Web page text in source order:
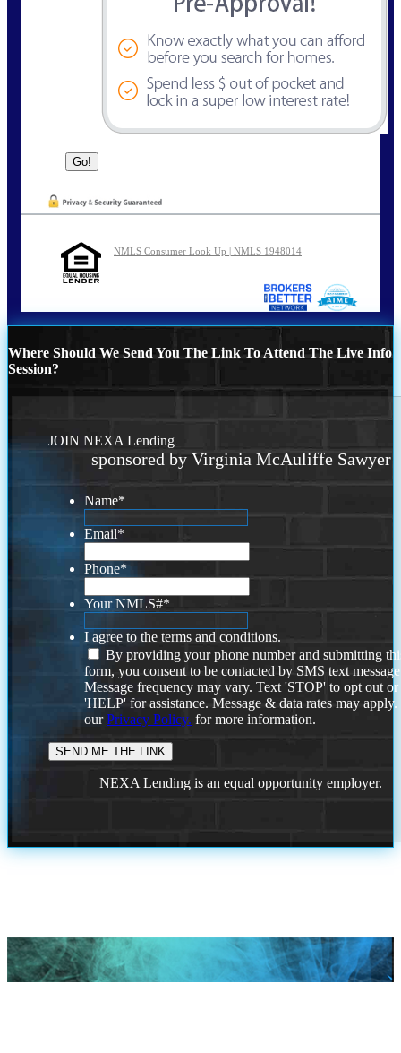
NMLS Consumer Look Up | NMLS 1948014
Where Should We Send You The Link To Attend The Live Info
Session?
JOIN NEXA Lending
sponsored by Virginia McAuliffe Sawyer
Name*
Email*
Phone*
Your NMLS#*
I agree to the terms and conditions.
By providing your phone number and submitting
form, you consent to be contacted by SMS text
Message frequency may vary. Text 'STOP' to opt out or
'HELP' for assistance. Message & data rates may
ourPrivacy Policy. for more information.
NEXA Lending is an equal opportunity employer.